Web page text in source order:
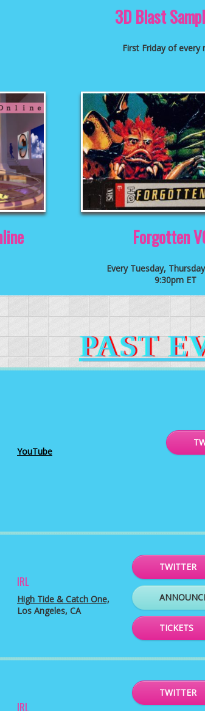
3D Blast
First Friday of every
Forgotten
Every Tuesday,
9:30pm ET
PAST
YouTube
IRL
High Tide & Catch One,
Los Angeles, CA
TWITTER
TICKETS
IRL
TWITTER